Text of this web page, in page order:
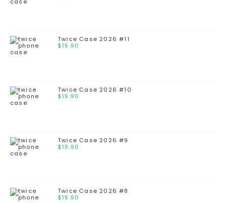
Twice Case 2026 #11
$19.90
Twice Case 2026 #10
$19.90
Twice Case 2026 #9
$19.90
Twice Case 2026 #8
$19.90